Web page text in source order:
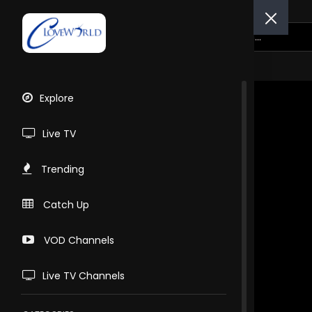
Explore
Live TV
Trending
Catch Up
VOD Channels
Live TV Channels